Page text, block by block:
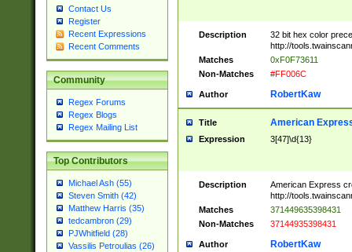
Contact Us
Register
Recent Expressions
Recent Comments
Community
Regex Forums
Regex Blogs
Regex Mailing List
Top Contributors
Michael Ash (55)
Steven Smith (42)
Matthew Harris (35)
tedcambron (29)
PJWhitfield (28)
Vassilis Petroulias (26)
Description
32 bit hex color
http://
Matches
0xF0F73611
Non-Matches
#FF006C
Author RobertKaw
Title American
Expression 3[47]\d{13}
Description
American Express
http://
Matches
371449635398431
Non-Matches
37144935398431
Author RobertKaw